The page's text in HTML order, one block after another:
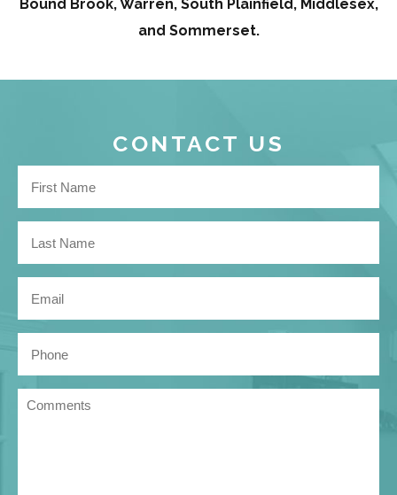
Bound Brook, Warren, South Plainfield, Middlesex,
and Sommerset.
CONTACT US